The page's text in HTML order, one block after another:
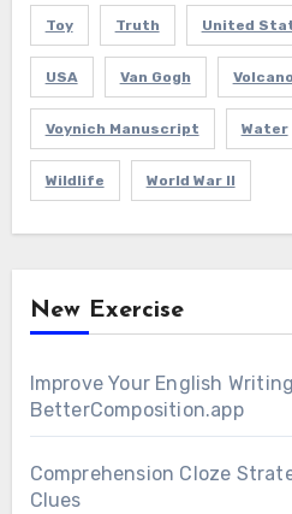
Toy Truth United
USA Van Gogh Volcano
Voynich Manuscript Water
Wildlife World War II
New Exercise
Improve Your English
BetterComposition.app
Comprehension Cloze
Clues